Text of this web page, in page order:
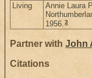
Living
Annie Laura
1956.3
Partner with John
Citations